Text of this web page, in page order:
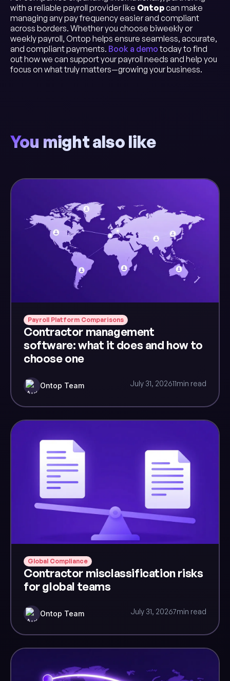
with a reliable payroll provider like Ontopcan make
managing any pay frequency easier and compliant
across borders. Whether you choose biweekly or
weekly payroll, Ontop helps ensure seamless, accurate,
and compliant payments. Book a demotoday to find
out how we can support your payroll needs and help you
focus on what truly matters—growing your business.
You might also like
Payroll Platform Comparisons
Contractor management
software: what it does and how to
choose one
Ontop Team July 31, 202611min read
Global Compliance
Contractor misclassification risks
for global teams
Ontop Team July 31, 20267min read